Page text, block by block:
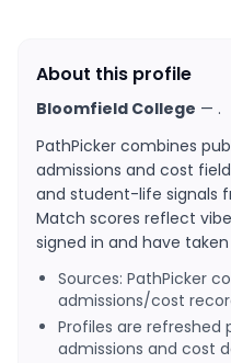
About this profile
Bloomfield College — .
PathPicker combines
admissions and cost
and student-life signals
Match scores reflect
signed in and have
Sources: PathPicker
admissions/cost
Profiles are refreshed
admissions and cost